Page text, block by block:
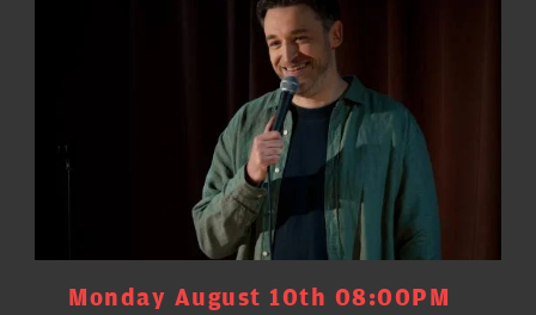
Monday August 10th 08:00PM